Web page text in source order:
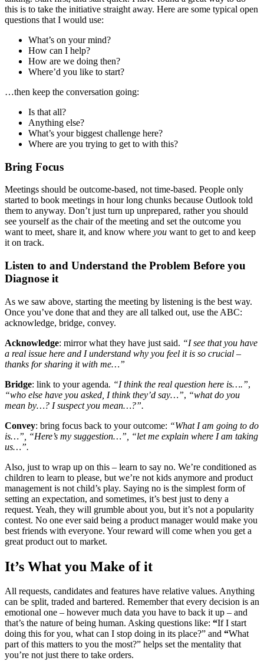
this is to take the initiative straight away. Here are some typical open
questions that I would use:
What’s on your mind?
How can I help?
How are we doing then?
Where’d you like to start?
…then keep the conversation going:
Is that all?
Anything else?
What’s your biggest challenge here?
Where are you trying to get to with this?
Bring Focus
Meetings should be outcome-based, not time-based. People only
started to book meetings in hour long chunks because Outlook told
them to anyway. Don’t just turn up unprepared, rather you should
see yourself as the chair of the meeting and set the outcome you
want to meet, share it, and know where you want to get to and keep
it on track.
Listen to and Understand the Problem Before you
Diagnose it
As we saw above, starting the meeting by listening is the best way.
Once you’ve done that and they are all talked out, use the ABC:
acknowledge, bridge, convey.
Acknowledge: mirror what they have just said. “I see that you have
a real issue here and I understand why you feel it is so crucial –
thanks for sharing it with me…”
Bridge: link to your agenda. “I think the real question here is….”,
“who else have you asked, I think they’d say…”, “what do you
mean by…? I suspect you mean…?”.
Convey: bring focus back to your outcome: “What I am going to do
is…”, “Here’s my suggestion…”, “let me explain where I am taking
us…”.
Also, just to wrap up on this – learn to say no. We’re conditioned as
children to learn to please, but we’re not kids anymore and product
management is not child’s play. Saying no is the simplest form of
setting an expectation, and sometimes, it’s best just to deny a
request. Yeah, they will grumble about you, but it’s not a popularity
contest. No one ever said being a product manager would make you
best friends with everyone. Your reward will come when you get a
great product out to market.
It’s What you Make of it
All requests, candidates and features have relative values. Anything
can be split, traded and bartered. Remember that every decision is an
emotional one – however much data you have to back it up – and
that’s the nature of being human. Asking questions like: “If I start
doing this for you, what can I stop doing in its place?” and “What
part of this matters to you the most?” helps set the mentality that
you’re not just there to take orders.